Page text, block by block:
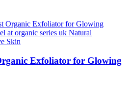
Exfoliator for Glowing